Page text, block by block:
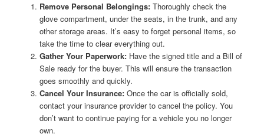
Remove Personal Belongings:Thoroughly check the
glove compartment, under the seats, in the trunk, and any
other storage areas. It’s easy to forget personal items, so
take the time to clear everything out.
Gather Your Paperwork:Have the signed title and a Bill of
Sale ready for the buyer. This will ensure the transaction
goes smoothly and quickly.
Cancel Your Insurance:Once the car is officially sold,
contact your insurance provider to cancel the policy. You
don’t want to continue paying for a vehicle you no longer
own.